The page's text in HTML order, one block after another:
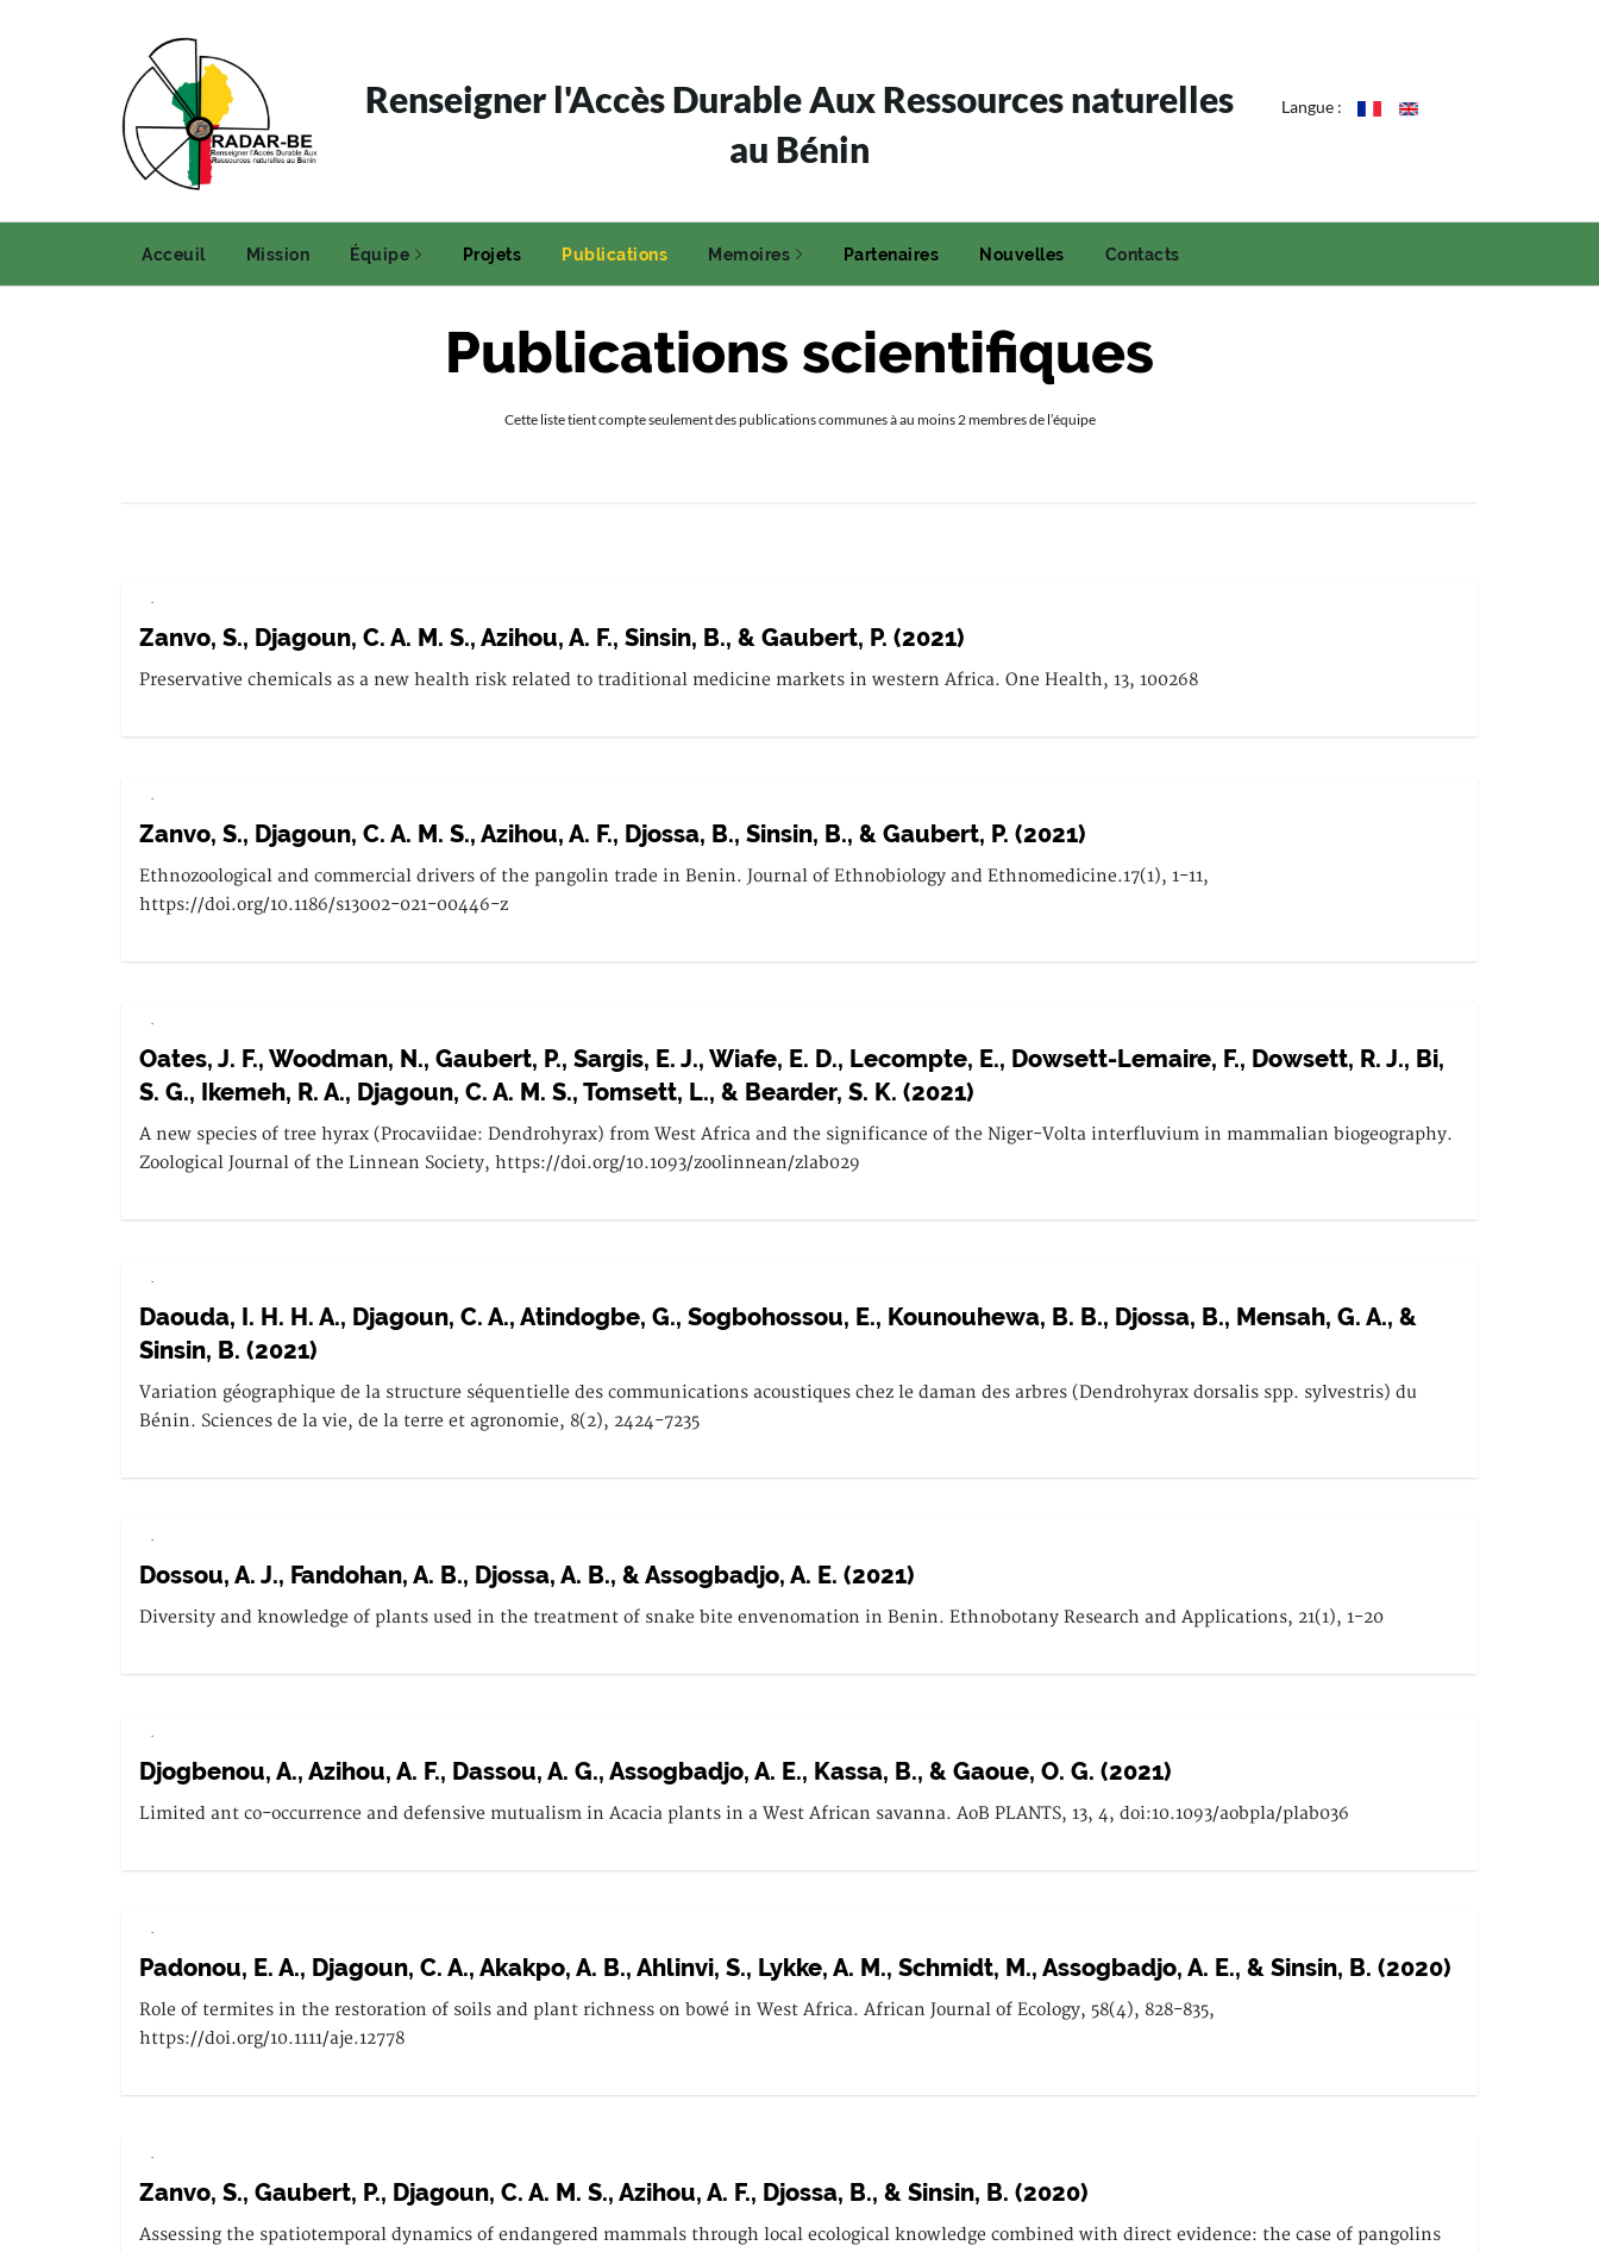
Renseigner l'Accès Durable Aux Ressources naturelles
au Bénin
Langue :
Acceuil Mission Équipe Projets Publications Memoires Partenaires Nouvelles Contacts
Publications scientifiques
Cette liste tient compte seulement des publications communes à au moins 2 membres de l’équipe
Zanvo, S., Djagoun, C. A. M. S., Azihou, A. F., Sinsin, B., & Gaubert, P. (2021)
Preservative chemicals as a new health risk related to traditional medicine markets in western Africa. One Health, 13, 100268
Zanvo, S., Djagoun, C. A. M. S., Azihou, A. F., Djossa, B., Sinsin, B., & Gaubert, P. (2021)
Ethnozoological and commercial drivers of the pangolin trade in Benin. Journal of Ethnobiology and Ethnomedicine.17(1), 1-11,
https://doi.org/10.1186/s13002-021-00446-z
Oates, J. F., Woodman, N., Gaubert, P., Sargis, E. J., Wiafe, E. D., Lecompte, E., Dowsett-Lemaire, F., Dowsett, R. J., Bi,
S. G., Ikemeh, R. A., Djagoun, C. A. M. S., Tomsett, L., & Bearder, S. K. (2021)
A new species of tree hyrax (Procaviidae: Dendrohyrax) from West Africa and the significance of the Niger-Volta interfluvium in mammalian biogeography.
Zoological Journal of the Linnean Society, https://doi.org/10.1093/zoolinnean/zlab029
Daouda, I. H. H. A., Djagoun, C. A., Atindogbe, G., Sogbohossou, E., Kounouhewa, B. B., Djossa, B., Mensah, G. A., &
Sinsin, B. (2021)
Variation géographique de la structure séquentielle des communications acoustiques chez le daman des arbres (Dendrohyrax dorsalis spp. sylvestris) du
Bénin. Sciences de la vie, de la terre et agronomie, 8(2), 2424-7235
Dossou, A. J., Fandohan, A. B., Djossa, A. B., & Assogbadjo, A. E. (2021)
Diversity and knowledge of plants used in the treatment of snake bite envenomation in Benin. Ethnobotany Research and Applications, 21(1), 1-20
Djogbenou, A., Azihou, A. F., Dassou, A. G., Assogbadjo, A. E., Kassa, B., & Gaoue, O. G. (2021)
Limited ant co-occurrence and defensive mutualism in Acacia plants in a West African savanna. AoB PLANTS, 13, 4, doi:10.1093/aobpla/plab036
Padonou, E. A., Djagoun, C. A., Akakpo, A. B., Ahlinvi, S., Lykke, A. M., Schmidt, M., Assogbadjo, A. E., & Sinsin, B. (2020)
Role of termites in the restoration of soils and plant richness on bowé in West Africa. African Journal of Ecology, 58(4), 828-835,
https://doi.org/10.1111/aje.12778
Zanvo, S., Gaubert, P., Djagoun, C. A. M. S., Azihou, A. F., Djossa, B., & Sinsin, B. (2020)
Assessing the spatiotemporal dynamics of endangered mammals through local ecological knowledge combined with direct evidence: the case of pangolins